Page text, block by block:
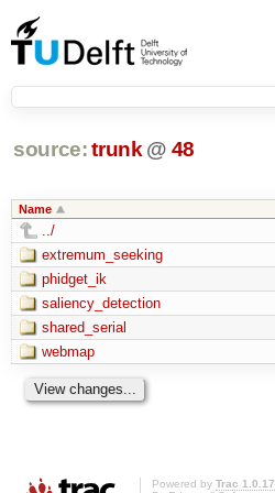
source: trunk @ 48
Name
../
extremum_seeking
phidget_ik
saliency_detection
shared_serial
webmap
Powered by Trac 1.0.17